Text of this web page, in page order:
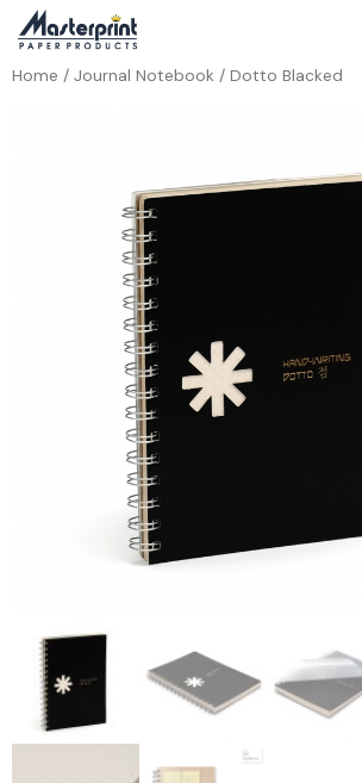
Home / Journal Notebook / Dotto Blacked